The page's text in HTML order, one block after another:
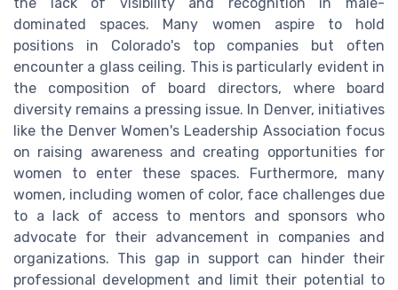
dominated spaces. Many women aspire to hold
positions in Colorado's top companies but often
encounter a glass ceiling. This is particularly evident in
the composition of board directors, where board
diversity remains a pressing issue. In Denver, initiatives
like the Denver Women's Leadership Association focus
on raising awareness and creating opportunities for
women to enter these spaces. Furthermore, many
women, including women of color, face challenges due
to a lack of access to mentors and sponsors who
advocate for their advancement in companies and
organizations. This gap in support can hinder their
professional development and limit their potential to